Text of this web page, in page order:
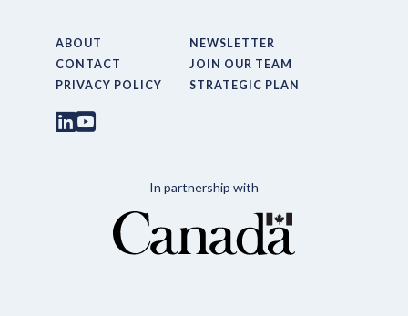
ABOUT
NEWSLETTER
CONTACT
JOIN OUR TEAM
PRIVACY POLICY
STRATEGIC PLAN
In partnership with